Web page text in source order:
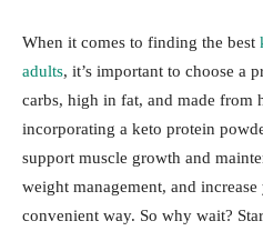
When it comes to finding the best
adults, it’s important to choose a
carbs, high in fat, and made from
incorporating a keto protein
support muscle growth and
weight management, and
convenient way. So why wait?